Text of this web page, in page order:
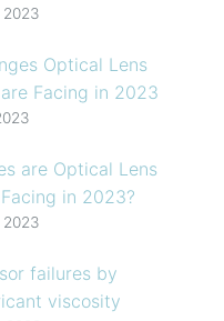
2023
Optical Lens
Facing in 2023
are Optical Lens
in 2023?
2023
failures by
viscosity